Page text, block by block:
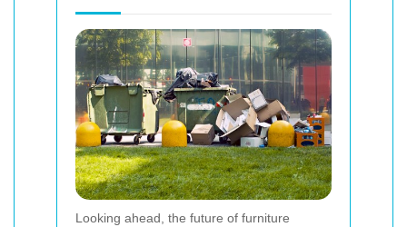
Looking ahead, the future of furniture